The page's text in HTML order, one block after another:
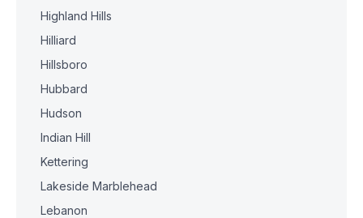
Highland Hills
Hilliard
Hillsboro
Hubbard
Hudson
Indian Hill
Kettering
Lakeside Marblehead
Lebanon